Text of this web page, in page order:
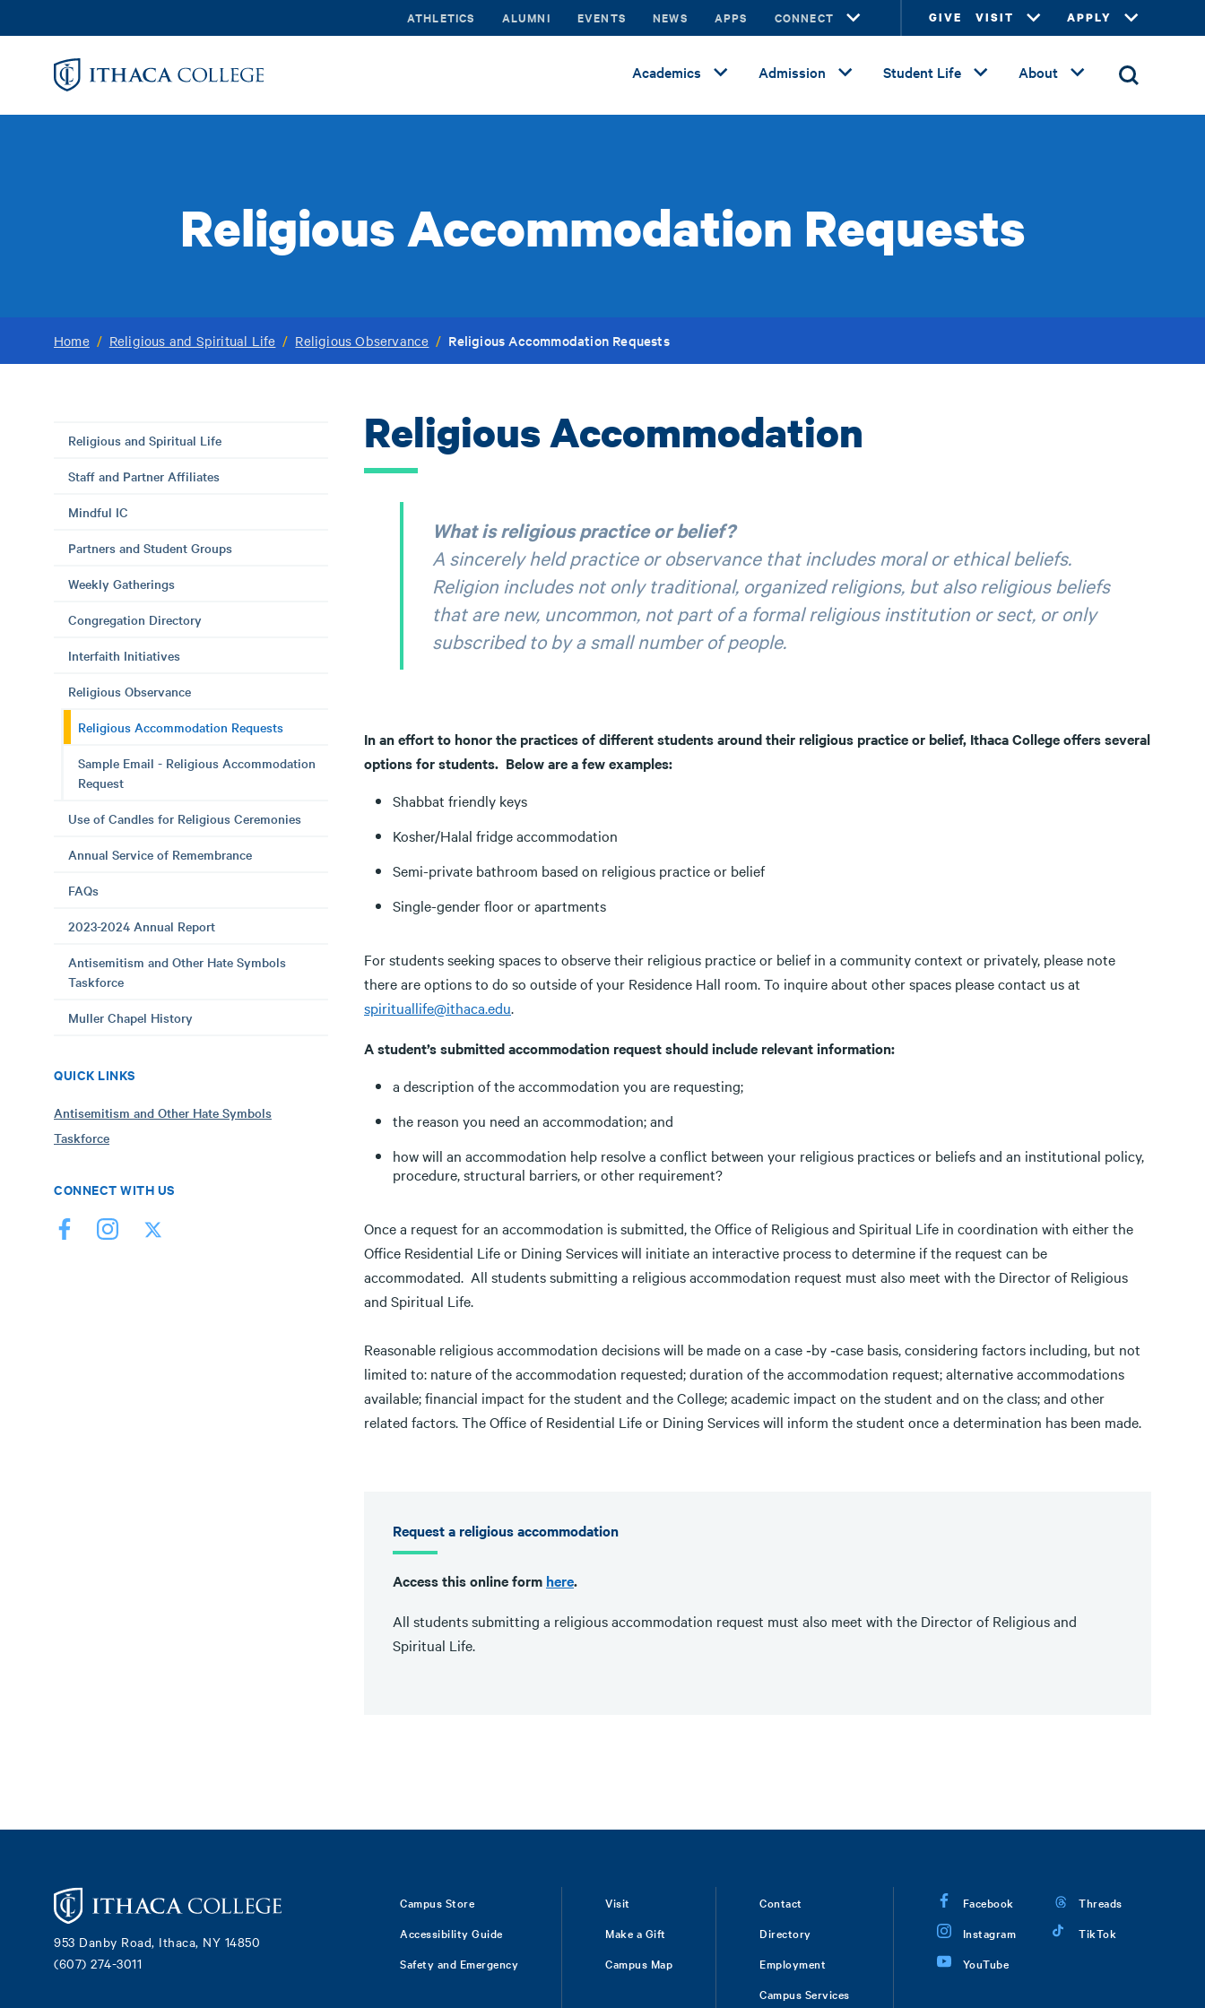
to
ATHLETICS ALUMNI EVENTS NEWS APPS CONNECT GIVE VISIT APPLY
Academics Admission Student Life About
Religious Accommodation Requests
Home / Religious and Spiritual Life / Religious Observance / Religious Accommodation Requests
Religious and Spiritual Life
Staff and Partner Affiliates
Mindful IC
Partners and Student Groups
Weekly Gatherings
Congregation Directory
Interfaith Initiatives
Religious Observance
Religious Accommodation Requests
Sample Email - Religious Accommodation
Request
Use of Candles for Religious Ceremonies
Annual Service of Remembrance
FAQs
2023-2024 Annual Report
Antisemitism and Other Hate Symbols
Taskforce
Muller Chapel History
QUICK LINKS
Antisemitism and Other Hate Symbols
Taskforce
CONNECT WITH US
Religious Accommodation
What is religious practice or belief?
A sincerely held practice or observance that includes moral or ethical beliefs.
Religion includes not only traditional, organized religions, but also religious beliefs
that are new, uncommon, not part of a formal religious institution or sect, or only
subscribed to by a small number of people.
In an effort to honor the practices of different students around their religious practice or belief, Ithaca College offers several
options for students. Below are a few examples:
Shabbat friendly keys
Kosher/Halal fridge accommodation
Semi-private bathroom based on religious practice or belief
Single-gender floor or apartments
For students seeking spaces to observe their religious practice or belief in a community context or privately, please note
there are options to do so outside of your Residence Hall room. To inquire about other spaces please contact us at
spirituallife@ithaca.edu.
A student’s submitted accommodation request should include relevant information:
a description of the accommodation you are requesting;
the reason you need an accommodation; and
how will an accommodation help resolve a conflict between your religious practices or beliefs and an institutional policy,
procedure, structural barriers, or other requirement?
Once a request for an accommodation is submitted, the Office of Religious and Spiritual Life in coordination with either the
Office Residential Life or Dining Services will initiate an interactive process to determine if the request can be
accommodated. All students submitting a religious accommodation request must also meet with the Director of Religious
and Spiritual Life.
Reasonable religious accommodation decisions will be made on a case ‐by ‐case basis, considering factors including, but not
limited to: nature of the accommodation requested; duration of the accommodation request; alternative accommodations
available; financial impact for the student and the College; academic impact on the student and on the class; and other
related factors. The Office of Residential Life or Dining Services will inform the student once a determination has been made.
Request a religious accommodation
Access this online form here.
All students submitting a religious accommodation request must also meet with the Director of Religious and
Spiritual Life.
953 Danby Road, Ithaca, NY 14850
(607) 274-3011
Campus Store
Accessibility Guide
Safety and Emergency
Visit
Make a Gift
Campus Map
Contact
Directory
Employment
Campus Services
Facebook
Instagram
YouTube
Threads
TikTok